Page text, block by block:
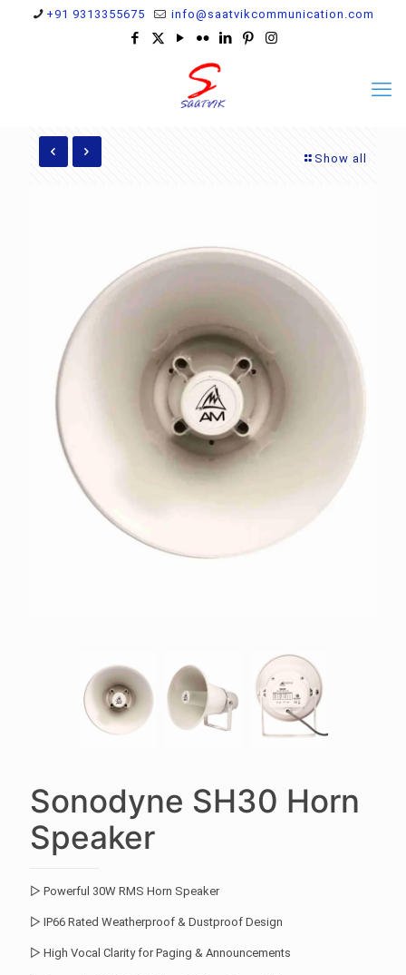
+91 9313355675 info@saatvikcommunication.com
Show all
Sonodyne SH30 Horn
Speaker
▷ Powerful 30W RMS Horn Speaker
▷ IP66 Rated Weatherproof & Dustproof Design
▷ High Vocal Clarity for Paging & Announcements